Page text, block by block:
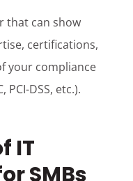
that can show
certifications,
your compliance
PCI-DSS, etc.).
IT
SMBs